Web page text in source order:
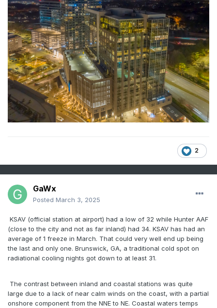
2
GaWx
Posted March 3, 2025
KSAV (official station at airport) had a low of 32 while Hunter AAF
(close to the city and not as far inland) had 34. KSAV has had an
average of 1 freeze in March. That could very well end up being
the last and only one. Brunswick, GA, a traditional cold spot on
radiational cooling nights got down to at least 31.
The contrast between inland and coastal stations was quite
large due to a lack of near calm winds on the coast, with a partial
onshore component from the NNE to NE. Coastal waters temps